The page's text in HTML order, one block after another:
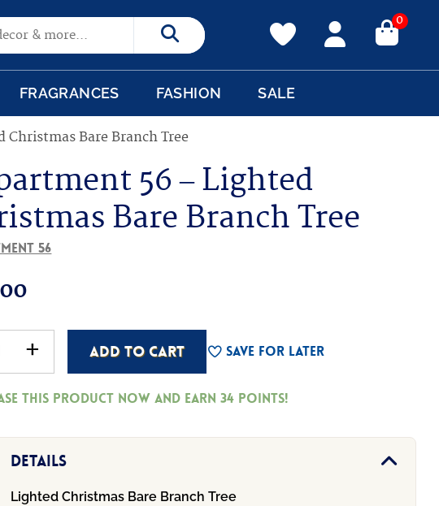
Search
0
FRAGRANCES FASHION SALE
Christmas Bare Branch Tree
56 – Lighted
Bare Branch Tree
56
+ ADD TO CART Save For Later
this product now and earn34 Points!
Details
Lighted Christmas Bare Branch Tree